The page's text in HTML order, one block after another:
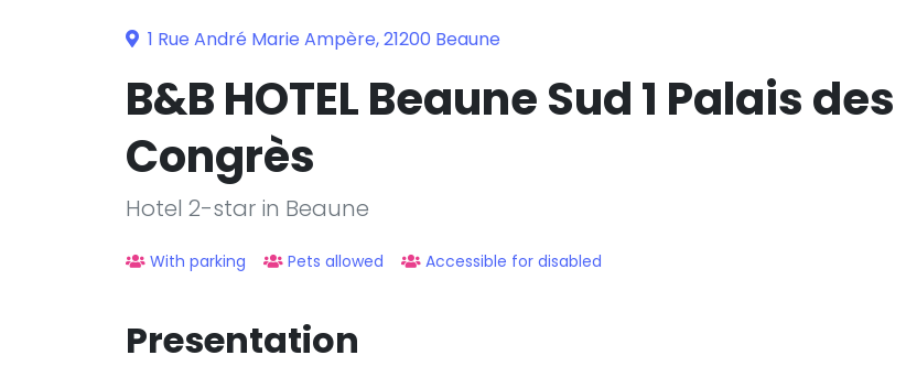
1 Rue André Marie Ampère, 21200 Beaune
B&B HOTEL Beaune Sud 1 Palais des
Congrès
Hotel 2-star in Beaune
With parking Pets allowed Accessible for disabled
Presentation